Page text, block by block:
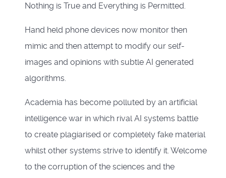
Nothing is True and Everything is Permitted.
Hand held phone devices now monitor then
mimic and then attempt to modify our self-
images and opinions with subtle AI generated
algorithms.
Academia has become polluted by an artificial
intelligence war in which rival AI systems battle
to create plagiarised or completely fake material
whilst other systems strive to identify it. Welcome
to the corruption of the sciences and the